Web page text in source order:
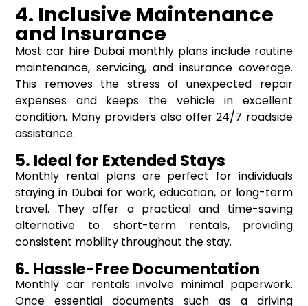
4. Inclusive Maintenance
and Insurance
Most car hire Dubai monthly plans include routine
maintenance, servicing, and insurance coverage.
This removes the stress of unexpected repair
expenses and keeps the vehicle in excellent
condition. Many providers also offer 24/7 roadside
assistance.
5. Ideal for Extended Stays
Monthly rental plans are perfect for individuals
staying in Dubai for work, education, or long-term
travel. They offer a practical and time-saving
alternative to short-term rentals, providing
consistent mobility throughout the stay.
6. Hassle-Free Documentation
Monthly car rentals involve minimal paperwork.
Once essential documents such as a driving